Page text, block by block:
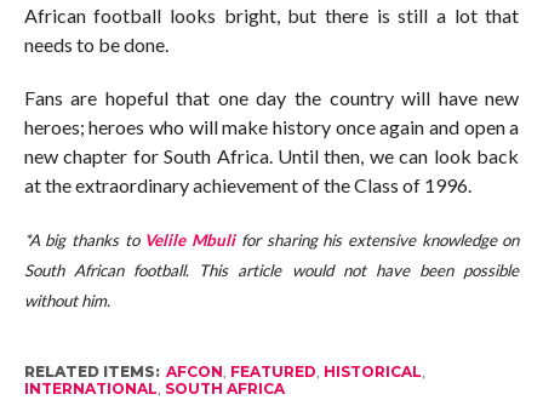
African football looks bright, but there is still a lot that
needs to be done.
Fans are hopeful that one day the country will have new
heroes; heroes who will make history once again and open a
new chapter for South Africa. Until then, we can look back
at the extraordinary achievement of the Class of 1996.
*A big thanks to Velile Mbulifor sharing his extensive knowledge on
South African football. This article would not have been possible
without him.
RELATED ITEMS: AFCON, FEATURED, HISTORICAL,
INTERNATIONAL, SOUTH AFRICA